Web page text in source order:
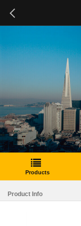
Products
Product Info